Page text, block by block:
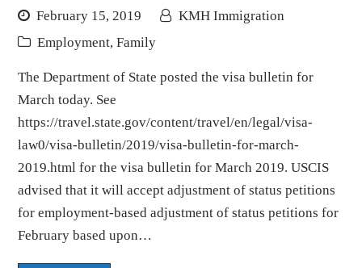
February 15, 2019
KMH Immigration
Employment, Family
The Department of State posted the visa bulletin for
March today. See
https://travel.state.gov/content/travel/en/legal/visa-
law0/visa-bulletin/2019/visa-bulletin-for-march-
2019.html for the visa bulletin for March 2019. USCIS
advised that it will accept adjustment of status petitions
for employment-based adjustment of status petitions for
February based upon…